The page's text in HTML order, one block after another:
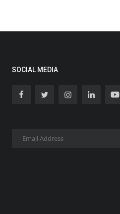
SOCIAL MEDIA